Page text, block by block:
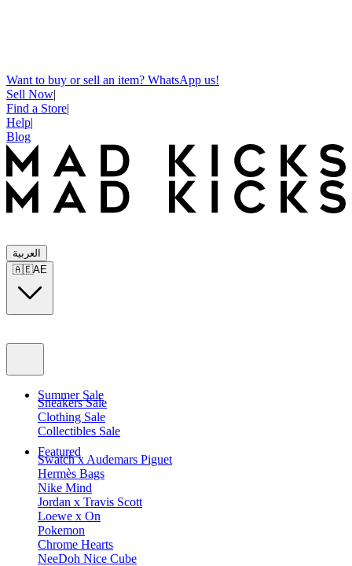
Want to buy or sell an item? WhatsApp us!
Sell Now|
Find a Store|
Help|
Blog
العربية
🇦🇪AE
Summer Sale
Sneakers Sale
Clothing Sale
Collectibles Sale
Featured
Swatch x Audemars Piguet
Hermès Bags
Nike Mind
Jordan x Travis Scott
Loewe x On
Pokemon
Chrome Hearts
NeeDoh Nice Cube